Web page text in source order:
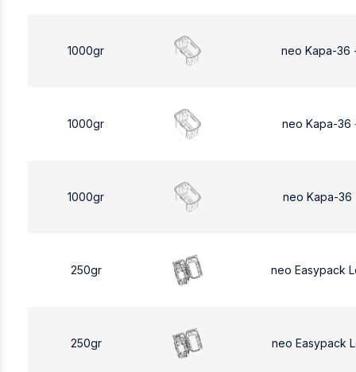
1000gr neo Kapa-36
1000gr neo Kapa-36
1000gr neo Kapa-36
250gr neo Easypack
250gr neo Easypack